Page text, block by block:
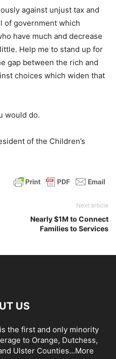
against unjust tax and
of government which
have much and decrease
Help me to stand up for
gap between the rich and
choices which widen that
would do.
of the Children’s
Next article
Nearly $1M to Connect
Families to Services
US
the first and only minority
to Orange, Dutchess,
Ulster Counties...More